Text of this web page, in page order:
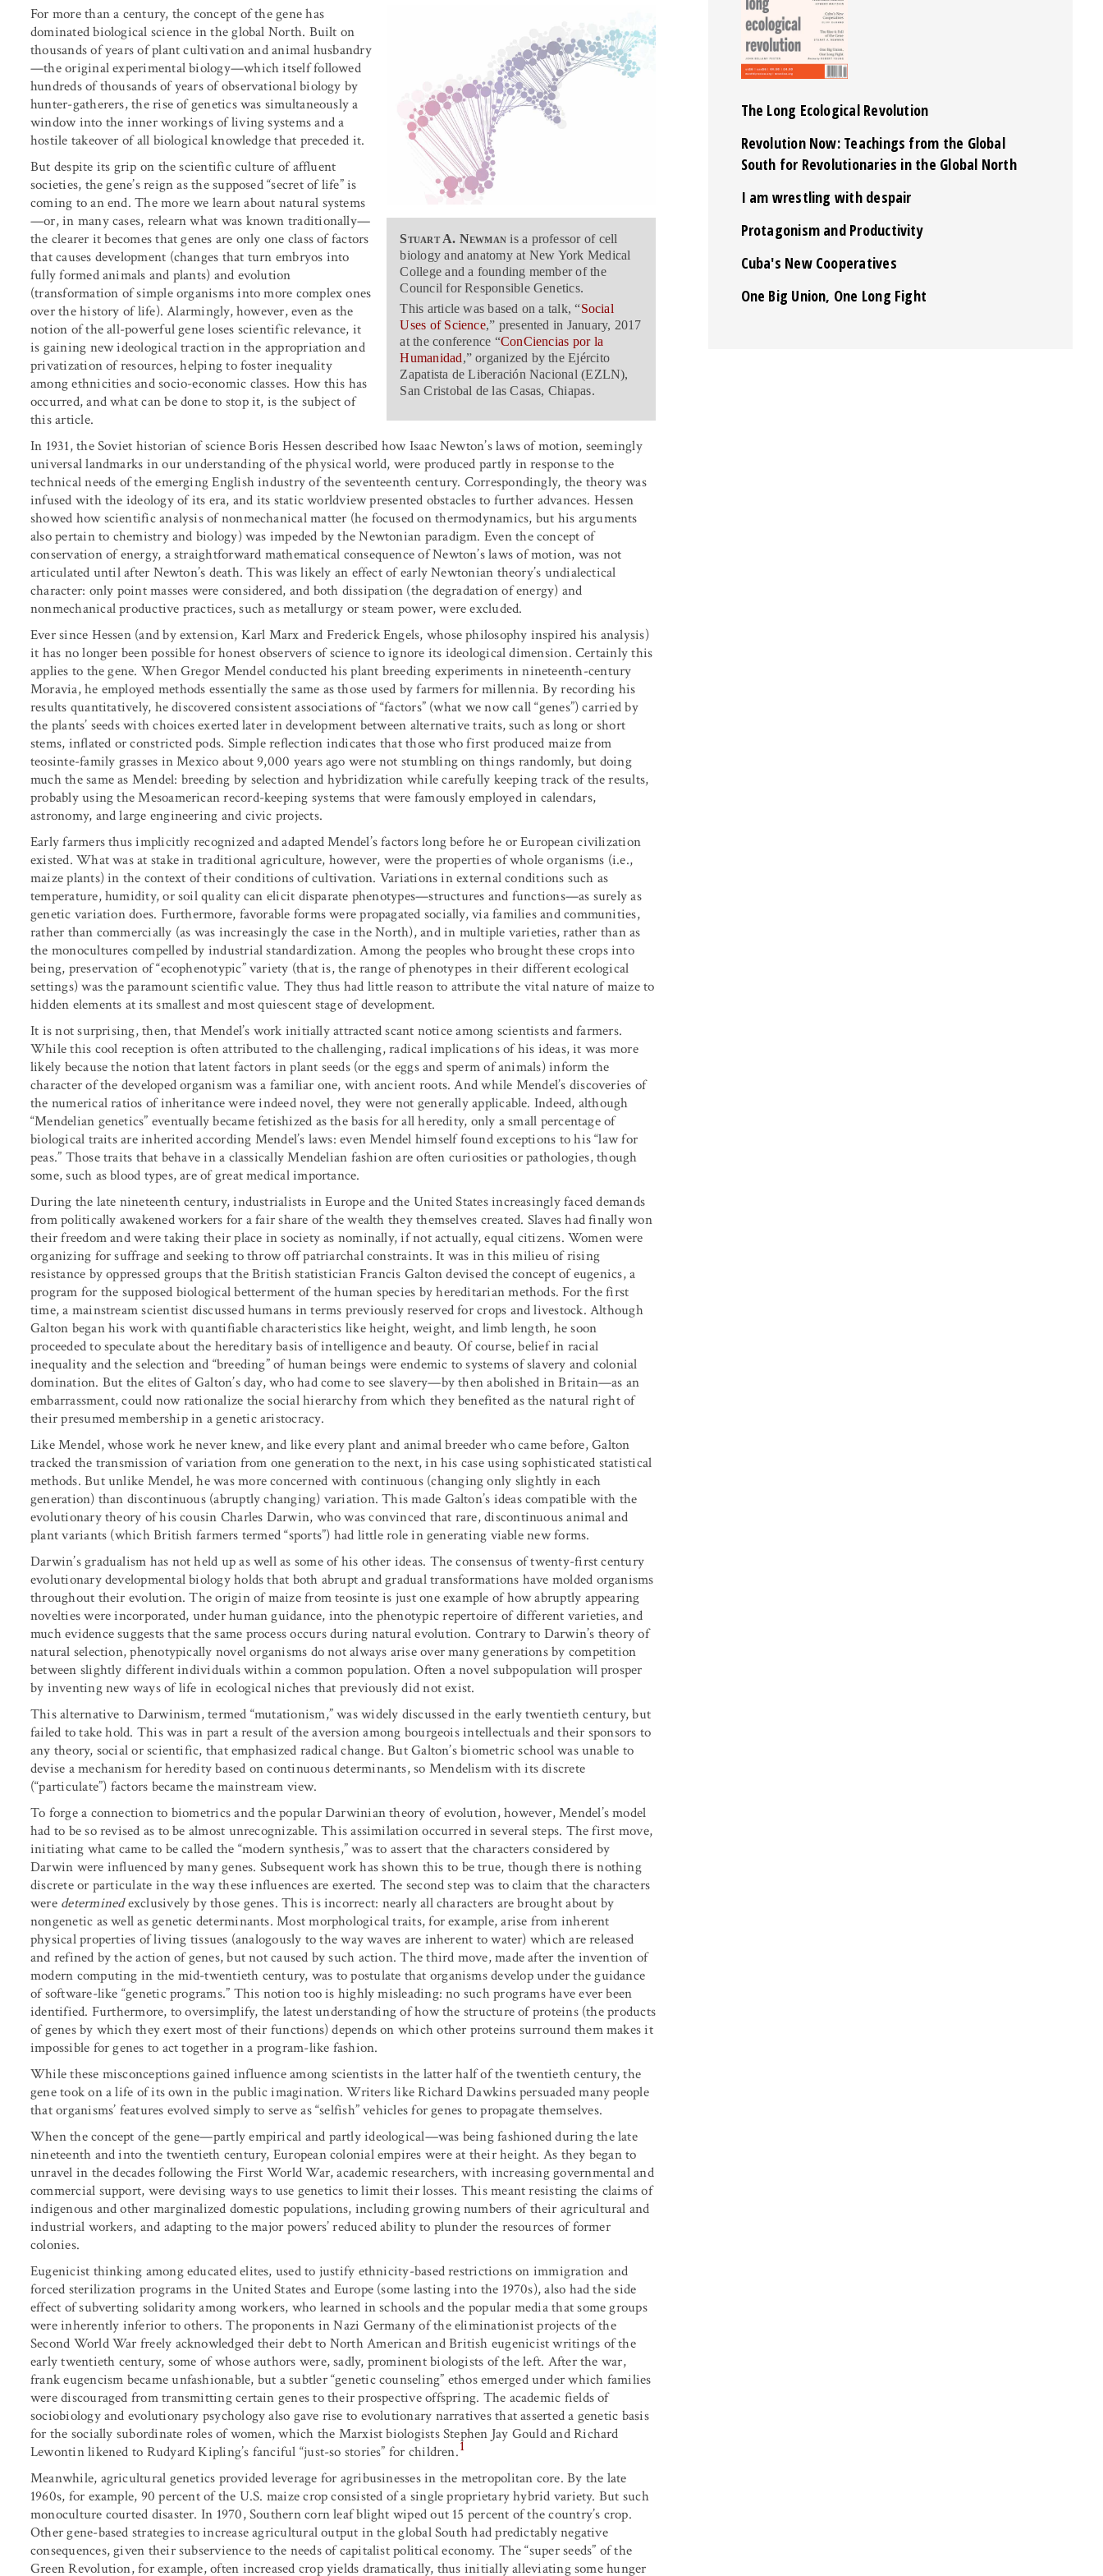
Stuart A. Newman is a professor of cell
biology and anatomy at New York Medical
College and a founding member of the
Council for Responsible Genetics.
This article was based on a talk, “Social
Uses of Science,” presented in January, 2017
at the conference “ConCiencias por la
Humanidad,” organized by the Ejército
Zapatista de Liberación Nacional (EZLN),
San Cristobal de las Casas, Chiapas.
For more than a century, the concept of the gene has
dominated biological science in the global North. Built on
thousands of years of plant cultivation and animal husbandry
—the original experimental biology—which itself followed
hundreds of thousands of years of observational biology by
hunter-gatherers, the rise of genetics was simultaneously a
window into the inner workings of living systems and a
hostile takeover of all biological knowledge that preceded it.
But despite its grip on the scientific culture of affluent
societies, the gene’s reign as the supposed “secret of life” is
coming to an end. The more we learn about natural systems
—or, in many cases, relearn what was known traditionally—
the clearer it becomes that genes are only one class of factors
that causes development (changes that turn embryos into
fully formed animals and plants) and evolution
(transformation of simple organisms into more complex ones
over the history of life). Alarmingly, however, even as the
notion of the all-powerful gene loses scientific relevance, it
is gaining new ideological traction in the appropriation and
privatization of resources, helping to foster inequality
among ethnicities and socio-economic classes. How this has
occurred, and what can be done to stop it, is the subject of
this article.
In 1931, the Soviet historian of science Boris Hessen described how Isaac Newton’s laws of motion, seemingly
universal landmarks in our understanding of the physical world, were produced partly in response to the
technical needs of the emerging English industry of the seventeenth century. Correspondingly, the theory was
infused with the ideology of its era, and its static worldview presented obstacles to further advances. Hessen
showed how scientific analysis of nonmechanical matter (he focused on thermodynamics, but his arguments
also pertain to chemistry and biology) was impeded by the Newtonian paradigm. Even the concept of
conservation of energy, a straightforward mathematical consequence of Newton’s laws of motion, was not
articulated until after Newton’s death. This was likely an effect of early Newtonian theory’s undialectical
character: only point masses were considered, and both dissipation (the degradation of energy) and
nonmechanical productive practices, such as metallurgy or steam power, were excluded.
Ever since Hessen (and by extension, Karl Marx and Frederick Engels, whose philosophy inspired his analysis)
it has no longer been possible for honest observers of science to ignore its ideological dimension. Certainly this
applies to the gene. When Gregor Mendel conducted his plant breeding experiments in nineteenth-century
Moravia, he employed methods essentially the same as those used by farmers for millennia. By recording his
results quantitatively, he discovered consistent associations of “factors” (what we now call “genes”) carried by
the plants’ seeds with choices exerted later in development between alternative traits, such as long or short
stems, inflated or constricted pods. Simple reflection indicates that those who first produced maize from
teosinte-family grasses in Mexico about 9,000 years ago were not stumbling on things randomly, but doing
much the same as Mendel: breeding by selection and hybridization while carefully keeping track of the results,
probably using the Mesoamerican record-keeping systems that were famously employed in calendars,
astronomy, and large engineering and civic projects.
Early farmers thus implicitly recognized and adapted Mendel’s factors long before he or European civilization
existed. What was at stake in traditional agriculture, however, were the properties of whole organisms (i.e.,
maize plants) in the context of their conditions of cultivation. Variations in external conditions such as
temperature, humidity, or soil quality can elicit disparate phenotypes—structures and functions—as surely as
genetic variation does. Furthermore, favorable forms were propagated socially, via families and communities,
rather than commercially (as was increasingly the case in the North), and in multiple varieties, rather than as
the monocultures compelled by industrial standardization. Among the peoples who brought these crops into
being, preservation of “ecophenotypic” variety (that is, the range of phenotypes in their different ecological
settings) was the paramount scientific value. They thus had little reason to attribute the vital nature of maize to
hidden elements at its smallest and most quiescent stage of development.
It is not surprising, then, that Mendel’s work initially attracted scant notice among scientists and farmers.
While this cool reception is often attributed to the challenging, radical implications of his ideas, it was more
likely because the notion that latent factors in plant seeds (or the eggs and sperm of animals) inform the
character of the developed organism was a familiar one, with ancient roots. And while Mendel’s discoveries of
the numerical ratios of inheritance were indeed novel, they were not generally applicable. Indeed, although
“Mendelian genetics” eventually became fetishized as the basis for all heredity, only a small percentage of
biological traits are inherited according Mendel’s laws: even Mendel himself found exceptions to his “law for
peas.” Those traits that behave in a classically Mendelian fashion are often curiosities or pathologies, though
some, such as blood types, are of great medical importance.
During the late nineteenth century, industrialists in Europe and the United States increasingly faced demands
from politically awakened workers for a fair share of the wealth they themselves created. Slaves had finally won
their freedom and were taking their place in society as nominally, if not actually, equal citizens. Women were
organizing for suffrage and seeking to throw off patriarchal constraints. It was in this milieu of rising
resistance by oppressed groups that the British statistician Francis Galton devised the concept of eugenics, a
program for the supposed biological betterment of the human species by hereditarian methods. For the first
time, a mainstream scientist discussed humans in terms previously reserved for crops and livestock. Although
Galton began his work with quantifiable characteristics like height, weight, and limb length, he soon
proceeded to speculate about the hereditary basis of intelligence and beauty. Of course, belief in racial
inequality and the selection and “breeding” of human beings were endemic to systems of slavery and colonial
domination. But the elites of Galton’s day, who had come to see slavery—by then abolished in Britain—as an
embarrassment, could now rationalize the social hierarchy from which they benefited as the natural right of
their presumed membership in a genetic aristocracy.
Like Mendel, whose work he never knew, and like every plant and animal breeder who came before, Galton
tracked the transmission of variation from one generation to the next, in his case using sophisticated statistical
methods. But unlike Mendel, he was more concerned with continuous (changing only slightly in each
generation) than discontinuous (abruptly changing) variation. This made Galton’s ideas compatible with the
evolutionary theory of his cousin Charles Darwin, who was convinced that rare, discontinuous animal and
plant variants (which British farmers termed “sports”) had little role in generating viable new forms.
Darwin’s gradualism has not held up as well as some of his other ideas. The consensus of twenty-first century
evolutionary developmental biology holds that both abrupt and gradual transformations have molded organisms
throughout their evolution. The origin of maize from teosinte is just one example of how abruptly appearing
novelties were incorporated, under human guidance, into the phenotypic repertoire of different varieties, and
much evidence suggests that the same process occurs during natural evolution. Contrary to Darwin’s theory of
natural selection, phenotypically novel organisms do not always arise over many generations by competition
between slightly different individuals within a common population. Often a novel subpopulation will prosper
by inventing new ways of life in ecological niches that previously did not exist.
This alternative to Darwinism, termed “mutationism,” was widely discussed in the early twentieth century, but
failed to take hold. This was in part a result of the aversion among bourgeois intellectuals and their sponsors to
any theory, social or scientific, that emphasized radical change. But Galton’s biometric school was unable to
devise a mechanism for heredity based on continuous determinants, so Mendelism with its discrete
(“particulate”) factors became the mainstream view.
To forge a connection to biometrics and the popular Darwinian theory of evolution, however, Mendel’s model
had to be so revised as to be almost unrecognizable. This assimilation occurred in several steps. The first move,
initiating what came to be called the “modern synthesis,” was to assert that the characters considered by
Darwin were influenced by many genes. Subsequent work has shown this to be true, though there is nothing
discrete or particulate in the way these influences are exerted. The second step was to claim that the characters
were determinedexclusively by those genes. This is incorrect: nearly all characters are brought about by
nongenetic as well as genetic determinants. Most morphological traits, for example, arise from inherent
physical properties of living tissues (analogously to the way waves are inherent to water) which are released
and refined by the action of genes, but not caused by such action. The third move, made after the invention of
modern computing in the mid-twentieth century, was to postulate that organisms develop under the guidance
of software-like “genetic programs.” This notion too is highly misleading: no such programs have ever been
identified. Furthermore, to oversimplify, the latest understanding of how the structure of proteins (the products
of genes by which they exert most of their functions) depends on which other proteins surround them makes it
impossible for genes to act together in a program-like fashion.
While these misconceptions gained influence among scientists in the latter half of the twentieth century, the
gene took on a life of its own in the public imagination. Writers like Richard Dawkins persuaded many people
that organisms’ features evolved simply to serve as “selfish” vehicles for genes to propagate themselves.
When the concept of the gene—partly empirical and partly ideological—was being fashioned during the late
nineteenth and into the twentieth century, European colonial empires were at their height. As they began to
unravel in the decades following the First World War, academic researchers, with increasing governmental and
commercial support, were devising ways to use genetics to limit their losses. This meant resisting the claims of
indigenous and other marginalized domestic populations, including growing numbers of their agricultural and
industrial workers, and adapting to the major powers’ reduced ability to plunder the resources of former
colonies.
Eugenicist thinking among educated elites, used to justify ethnicity-based restrictions on immigration and
forced sterilization programs in the United States and Europe (some lasting into the 1970s), also had the side
effect of subverting solidarity among workers, who learned in schools and the popular media that some groups
were inherently inferior to others. The proponents in Nazi Germany of the eliminationist projects of the
Second World War freely acknowledged their debt to North American and British eugenicist writings of the
early twentieth century, some of whose authors were, sadly, prominent biologists of the left. After the war,
frank eugencism became unfashionable, but a subtler “genetic counseling” ethos emerged under which families
were discouraged from transmitting certain genes to their prospective offspring. The academic fields of
sociobiology and evolutionary psychology also gave rise to evolutionary narratives that asserted a genetic basis
for the socially subordinate roles of women, which the Marxist biologists Stephen Jay Gould and Richard
Lewontin likened to Rudyard Kipling’s fanciful “just-so stories” for children.1
Meanwhile, agricultural genetics provided leverage for agribusinesses in the metropolitan core. By the late
1960s, for example, 90 percent of the U.S. maize crop consisted of a single proprietary hybrid variety. But such
monoculture courted disaster. In 1970, Southern corn leaf blight wiped out 15 percent of the country’s crop.
Other gene-based strategies to increase agricultural output in the global South had predictably negative
consequences, given their subservience to the needs of capitalist political economy. The “super seeds” of the
Green Revolution, for example, often increased crop yields dramatically, thus initially alleviating some hunger
The Long Ecological Revolution
Revolution Now: Teachings from the Global
South for Revolutionaries in the Global North
I am wrestling with despair
Protagonism and Productivity
Cuba's New Cooperatives
One Big Union, One Long Fight